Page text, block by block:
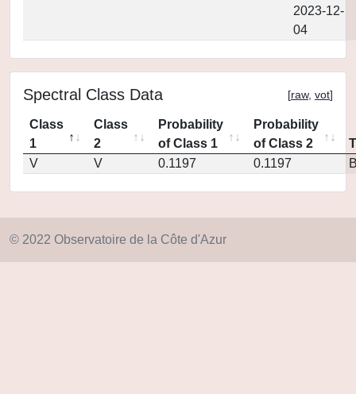
2023-12-
04
Spectral Class Data [raw, vot]
Class
1
Class
2
Probability
of Class 1
Probability
of Class 2
V
V 0.1197 0.1197
© 2022 Observatoire de la Côte d'Azur